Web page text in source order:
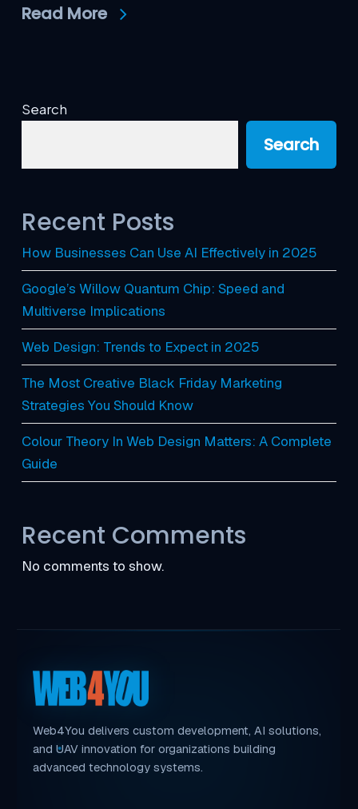
Read More
Search
Search
Recent Posts
How Businesses Can Use AI Effectively in 2025
Google’s Willow Quantum Chip: Speed and
Multiverse Implications
Web Design: Trends to Expect in 2025
The Most Creative Black Friday Marketing
Strategies You Should Know
Colour Theory In Web Design Matters: A Complete
Guide
Recent Comments
No comments to show.
Web4You delivers custom development, AI solutions,
and UAV innovation for organizations building
advanced technology systems.